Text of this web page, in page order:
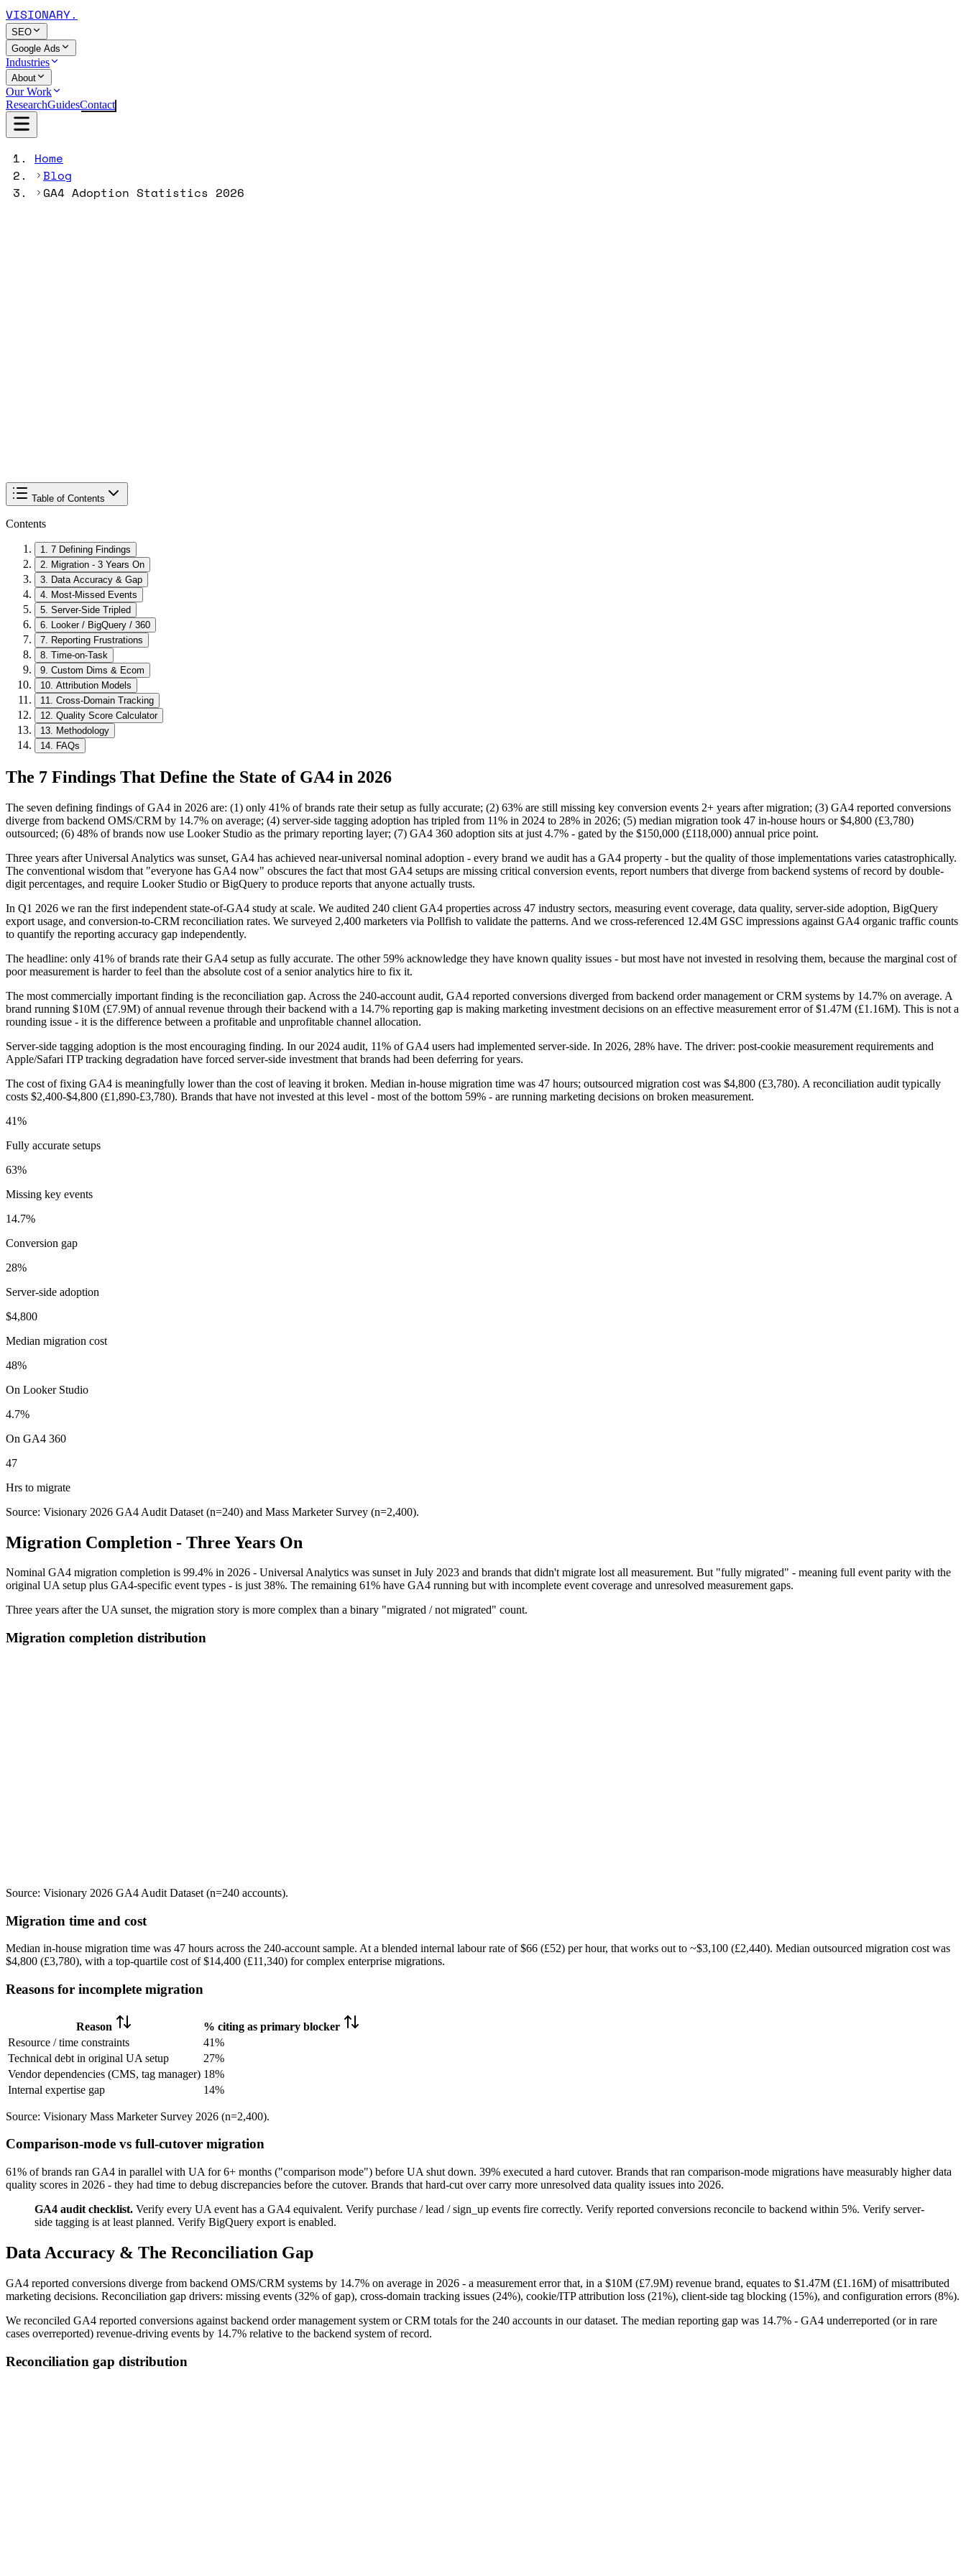
VISIONARY.
SEO
Google Ads
Industries
About
Our Work
ResearchGuidesContact
Home
Blog
GA4 Adoption Statistics 2026
Table of Contents
Contents
1
7 Defining Findings
2
Migration - 3 Years On
3
Data Accuracy & Gap
4
Most-Missed Events
5 Server-Side Tripled
6
Looker / BigQuery / 360
7
Reporting Frustrations
8 Time-on-Task
9 Custom Dims & Ecom
10 Attribution Models
11
Cross-Domain Tracking
12 Quality Score Calculator
13
Methodology
14
FAQs
The 7 Findings That Define the State of GA4 in 2026
The seven defining findings of GA4 in 2026 are: (1) only 41% of brands rate their setup as fully accurate; (2) 63% are still missing key conversion events 2+ years after migration; (3) GA4 reported conversions
diverge from backend OMS/CRM by 14.7% on average; (4) server-side tagging adoption has tripled from 11% in 2024 to 28% in 2026; (5) median migration took 47 in-house hours or $4,800 (£3,780)
outsourced; (6) 48% of brands now use Looker Studio as the primary reporting layer; (7) GA4 360 adoption sits at just 4.7% - gated by the $150,000 (£118,000) annual price point.
Three years after Universal Analytics was sunset, GA4 has achieved near-universal nominal adoption - every brand we audit has a GA4 property - but the quality of those implementations varies catastrophically.
The conventional wisdom that "everyone has GA4 now" obscures the fact that most GA4 setups are missing critical conversion events, report numbers that diverge from backend systems of record by double-
digit percentages, and require Looker Studio or BigQuery to produce reports that anyone actually trusts.
In Q1 2026 we ran the first independent state-of-GA4 study at scale. We audited 240 client GA4 properties across 47 industry sectors, measuring event coverage, data quality, server-side adoption, BigQuery
export usage, and conversion-to-CRM reconciliation rates. We surveyed 2,400 marketers via Pollfish to validate the patterns. And we cross-referenced 12.4M GSC impressions against GA4 organic traffic counts
to quantify the reporting accuracy gap independently.
The headline: only 41% of brands rate their GA4 setup as fully accurate. The other 59% acknowledge they have known quality issues - but most have not invested in resolving them, because the marginal cost of
poor measurement is harder to feel than the absolute cost of a senior analytics hire to fix it.
The most commercially important finding is the reconciliation gap. Across the 240-account audit, GA4 reported conversions diverged from backend order management or CRM systems by 14.7% on average. A
brand running $10M (£7.9M) of annual revenue through their backend with a 14.7% reporting gap is making marketing investment decisions on an effective measurement error of $1.47M (£1.16M). This is not a
rounding issue - it is the difference between a profitable and unprofitable channel allocation.
Server-side tagging adoption is the most encouraging finding. In our 2024 audit, 11% of GA4 users had implemented server-side. In 2026, 28% have. The driver: post-cookie measurement requirements and
Apple/Safari ITP tracking degradation have forced server-side investment that brands had been deferring for years.
The cost of fixing GA4 is meaningfully lower than the cost of leaving it broken. Median in-house migration time was 47 hours; outsourced migration cost was $4,800 (£3,780). A reconciliation audit typically
costs $2,400-$4,800 (£1,890-£3,780). Brands that have not invested at this level - most of the bottom 59% - are running marketing decisions on broken measurement.
41%
Fully accurate setups
63%
Missing key events
14.7%
Conversion gap
28%
Server-side adoption
$4,800
Median migration cost
48%
On Looker Studio
4.7%
On GA4 360
47
Hrs to migrate
Source: Visionary 2026 GA4 Audit Dataset (n=240) and Mass Marketer Survey (n=2,400).
Migration Completion - Three Years On
Nominal GA4 migration completion is 99.4% in 2026 - Universal Analytics was sunset in July 2023 and brands that didn't migrate lost all measurement. But "fully migrated" - meaning full event parity with the
original UA setup plus GA4-specific event types - is just 38%. The remaining 61% have GA4 running but with incomplete event coverage and unresolved measurement gaps.
Three years after the UA sunset, the migration story is more complex than a binary "migrated / not migrated" count.
Migration completion distribution
Source: Visionary 2026 GA4 Audit Dataset (n=240 accounts).
Migration time and cost
Median in-house migration time was 47 hours across the 240-account sample. At a blended internal labour rate of $66 (£52) per hour, that works out to ~$3,100 (£2,440). Median outsourced migration cost was
$4,800 (£3,780), with a top-quartile cost of $14,400 (£11,340) for complex enterprise migrations.
Reasons for incomplete migration
Reason
% citing as primary blocker
Resource / time constraints
41%
Technical debt in original UA setup
27%
Vendor dependencies (CMS, tag manager) 18%
Internal expertise gap
14%
Source: Visionary Mass Marketer Survey 2026 (n=2,400).
Comparison-mode vs full-cutover migration
61% of brands ran GA4 in parallel with UA for 6+ months ("comparison mode") before UA shut down. 39% executed a hard cutover. Brands that ran comparison-mode migrations have measurably higher data
quality scores in 2026 - they had time to debug discrepancies before the cutover. Brands that hard-cut over carry more unresolved data quality issues into 2026.
GA4 audit checklist. Verify every UA event has a GA4 equivalent. Verify purchase / lead / sign_up events fire correctly. Verify reported conversions reconcile to backend within 5%. Verify server-
side tagging is at least planned. Verify BigQuery export is enabled.
Data Accuracy & The Reconciliation Gap
GA4 reported conversions diverge from backend OMS/CRM systems by 14.7% on average in 2026 - a measurement error that, in a $10M (£7.9M) revenue brand, equates to $1.47M (£1.16M) of misattributed
marketing decisions. Reconciliation gap drivers: missing events (32% of gap), cross-domain tracking issues (24%), cookie/ITP attribution loss (21%), client-side tag blocking (15%), and configuration errors (8%).
We reconciled GA4 reported conversions against backend order management system or CRM totals for the 240 accounts in our dataset. The median reporting gap was 14.7% - GA4 underreported (or in rare
cases overreported) revenue-driving events by 14.7% relative to the backend system of record.
Reconciliation gap distribution